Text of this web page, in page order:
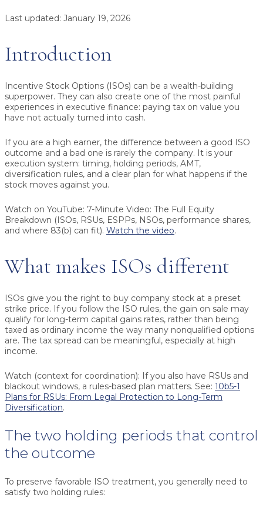
Last updated: January 19, 2026
Introduction
Incentive Stock Options (ISOs) can be a wealth-building
superpower. They can also create one of the most painful
experiences in executive finance: paying tax on value you
have not actually turned into cash.
If you are a high earner, the difference between a good ISO
outcome and a bad one is rarely the company. It is your
execution system: timing, holding periods, AMT,
diversification rules, and a clear plan for what happens if the
stock moves against you.
Watch on YouTube: 7-Minute Video: The Full Equity
Breakdown (ISOs, RSUs, ESPPs, NSOs, performance shares,
and where 83(b) can fit). Watch the video.
What makes ISOs different
ISOs give you the right to buy company stock at a preset
strike price. If you follow the ISO rules, the gain on sale may
qualify for long-term capital gains rates, rather than being
taxed as ordinary income the way many nonqualified options
are. The tax spread can be meaningful, especially at high
income.
Watch (context for coordination): If you also have RSUs and
blackout windows, a rules-based plan matters. See: 10b5-1
Plans for RSUs: From Legal Protection to Long-Term
Diversification.
The two holding periods that control
the outcome
To preserve favorable ISO treatment, you generally need to
satisfy two holding rules: